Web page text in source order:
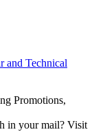
and Technical
Promotions,
in your mail? Visit